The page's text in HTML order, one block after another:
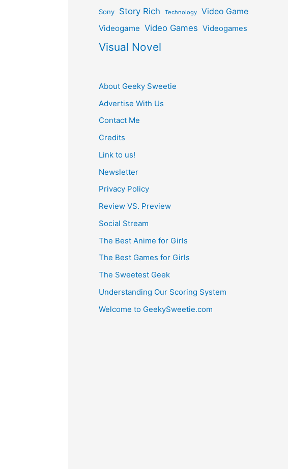
Sony Story Rich Technology
Video Game
Videogame Video Games Videogames
Visual Novel
About Geeky Sweetie
Advertise With Us
Contact Me
Credits
Link to us!
Newsletter
Privacy Policy
Review VS. Preview
Social Stream
The Best Anime for Girls
The Best Games for Girls
The Sweetest Geek
Understanding Our Scoring System
Welcome to GeekySweetie.com